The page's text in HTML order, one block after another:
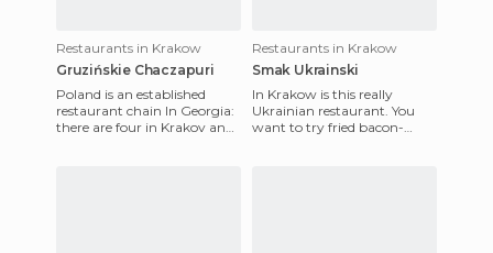
Restaurants in Krakow
Gruzińskie Chaczapuri
Poland is an established
restaurant chain In Georgia:
there are four in Krakov and
Restaurants in Krakow
Smak Ukrainski
In Krakow is this really
Ukrainian restaurant. You
want to try fried bacon-